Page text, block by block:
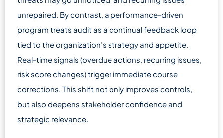
unrepaired. By contrast, a performance-driven
program treats audit as a continual feedback loop
tied to the organization’s strategy and appetite.
Real-time signals (overdue actions, recurring issues,
risk score changes) trigger immediate course
corrections. This shift not only improves controls,
but also deepens stakeholder confidence and
strategic relevance.